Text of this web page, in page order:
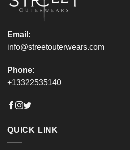
product
page
Email:
info@streetouterwears.com
Phone:
+13322535140
QUICK LINK